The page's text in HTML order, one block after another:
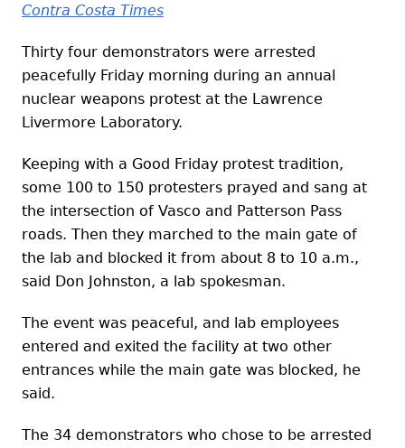
Contra Costa Times
Thirty four demonstrators were arrested
peacefully Friday morning during an annual
nuclear weapons protest at the Lawrence
Livermore Laboratory.
Keeping with a Good Friday protest tradition,
some 100 to 150 protesters prayed and sang at
the intersection of Vasco and Patterson Pass
roads. Then they marched to the main gate of
the lab and blocked it from about 8 to 10 a.m.,
said Don Johnston, a lab spokesman.
The event was peaceful, and lab employees
entered and exited the facility at two other
entrances while the main gate was blocked, he
said.
The 34 demonstrators who chose to be arrested